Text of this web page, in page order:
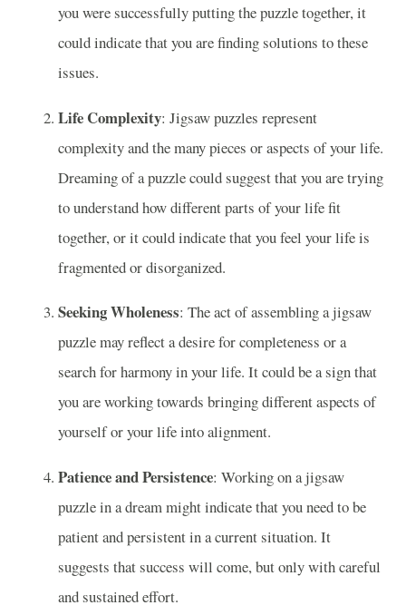
you were successfully putting the puzzle together, it
could indicate that you are finding solutions to these
issues.
Life Complexity: Jigsaw puzzles represent
complexity and the many pieces or aspects of your life.
Dreaming of a puzzle could suggest that you are trying
to understand how different parts of your life fit
together, or it could indicate that you feel your life is
fragmented or disorganized.
Seeking Wholeness: The act of assembling a jigsaw
puzzle may reflect a desire for completeness or a
search for harmony in your life. It could be a sign that
you are working towards bringing different aspects of
yourself or your life into alignment.
Patience and Persistence: Working on a jigsaw
puzzle in a dream might indicate that you need to be
patient and persistent in a current situation. It
suggests that success will come, but only with careful
and sustained effort.